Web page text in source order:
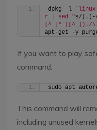
dpkg -l
r | sed "s/(.)-
[^ ]* ([^ ])./
apt-get -y
If you want to play
command:
sudo apt
This command will
including unused